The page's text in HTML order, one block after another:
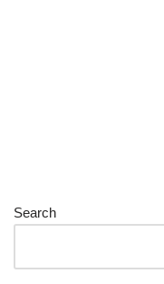
Search